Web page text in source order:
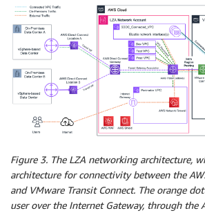
Figure 3. The LZA networking architecture,
architecture for connectivity between the
and VMware Transit Connect. The orange
user over the Internet Gateway, through the